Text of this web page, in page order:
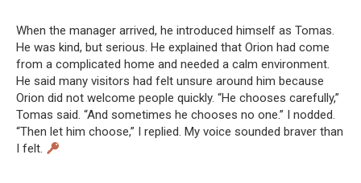
When the manager arrived, he introduced himself as Tomas.
He was kind, but serious. He explained that Orion had come
from a complicated home and needed a calm environment.
He said many visitors had felt unsure around him because
Orion did not welcome people quickly. “He chooses carefully,”
Tomas said. “And sometimes he chooses no one.” I nodded.
“Then let him choose,” I replied. My voice sounded braver than
I felt.